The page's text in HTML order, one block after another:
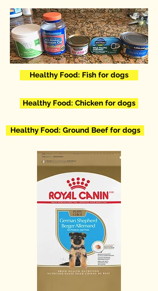
Healthy Food: Fish for dogs
Healthy Food: Chicken for dogs
Healthy Food: Ground Beef for dogs